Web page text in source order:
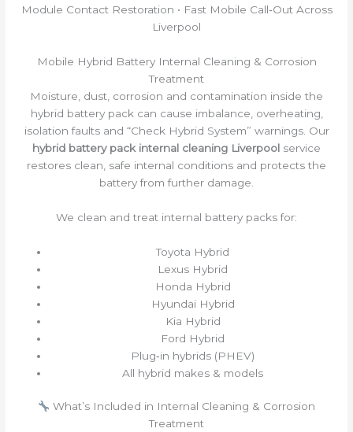
Module Contact Restoration • Fast Mobile Call‑Out Across
Liverpool
Mobile Hybrid Battery Internal Cleaning & Corrosion
Treatment
Moisture, dust, corrosion and contamination inside the
hybrid battery pack can cause imbalance, overheating,
isolation faults and “Check Hybrid System” warnings. Our
hybrid battery pack internal cleaning Liverpool service
restores clean, safe internal conditions and protects the
battery from further damage.
We clean and treat internal battery packs for:
Toyota Hybrid
Lexus Hybrid
Honda Hybrid
Hyundai Hybrid
Kia Hybrid
Ford Hybrid
Plug‑in hybrids (PHEV)
All hybrid makes & models
What’s Included in Internal Cleaning & Corrosion
Treatment